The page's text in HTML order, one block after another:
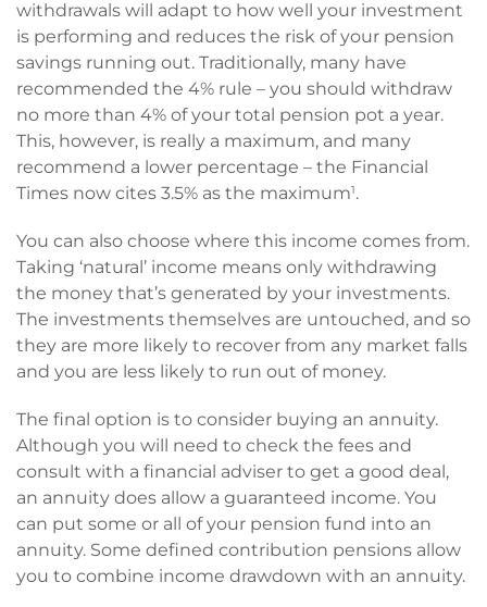
withdrawals will adapt to how well your investment
is performing and reduces the risk of your pension
savings running out. Traditionally, many have
recommended the 4% rule – you should withdraw
no more than 4% of your total pension pot a year.
This, however, is really a maximum, and many
recommend a lower percentage – the Financial
Times now cites 3.5% as the maximum1.
You can also choose where this income comes from.
Taking ‘natural’ income means only withdrawing
the money that’s generated by your investments.
The investments themselves are untouched, and so
they are more likely to recover from any market falls
and you are less likely to run out of money.
The final option is to consider buying an annuity.
Although you will need to check the fees and
consult with a financial adviser to get a good deal,
an annuity does allow a guaranteed income. You
can put some or all of your pension fund into an
annuity. Some defined contribution pensions allow
you to combine income drawdown with an annuity.